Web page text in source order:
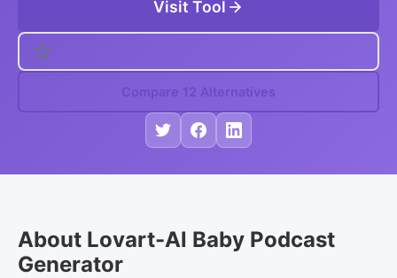
Visit Tool
Compare 12 Alternatives
About Lovart-Al Baby Podcast
Generator